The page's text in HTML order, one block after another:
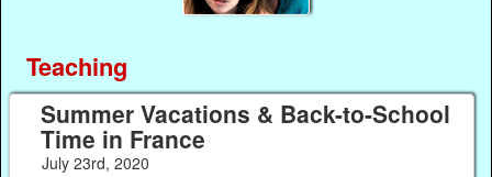
Teaching
Summer Vacations & Back-to-School
Time in France
July 23rd, 2020